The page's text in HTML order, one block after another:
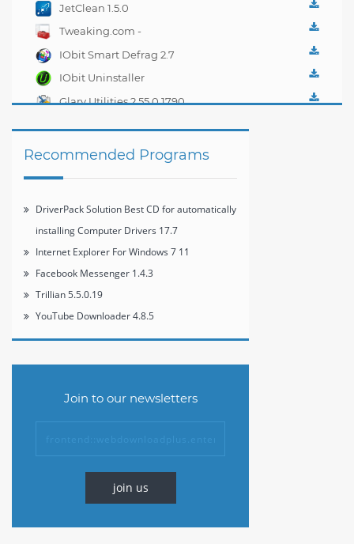
JetClean 1.5.0
Tweaking.com -
Windows Repair 2.0.1
IObit Smart Defrag 2.7
IObit Uninstaller
2.4.6.325
Glary Utilities 2.55.0.1790
Recommended Programs
DriverPack Solution Best CD for automatically
installing Computer Drivers 17.7
Internet Explorer For Windows 7 11
Facebook Messenger 1.4.3
Trillian 5.5.0.19
YouTube Downloader 4.8.5
Join to our newsletters
join us